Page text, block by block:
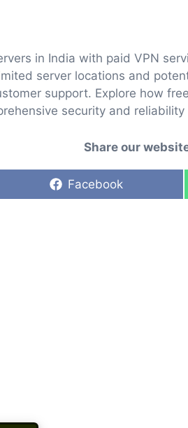
in India with paid VPN
server locations and
support. Explore how
security and
Share our
Share
Facebook